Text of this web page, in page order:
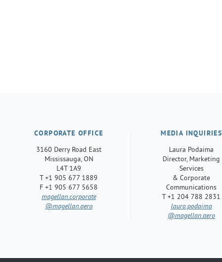
CORPORATE OFFICE
3160 Derry Road East
Mississauga, ON
L4T 1A9
T +1 905 677 1889
F +1 905 677 5658
magellan.corporate
@magellan.aero
MEDIA INQUIRIES
Laura Podaima
Director, Marketing
Services
& Corporate
Communications
T +1 204 788 2831
laura.podaima
@magellan.aero